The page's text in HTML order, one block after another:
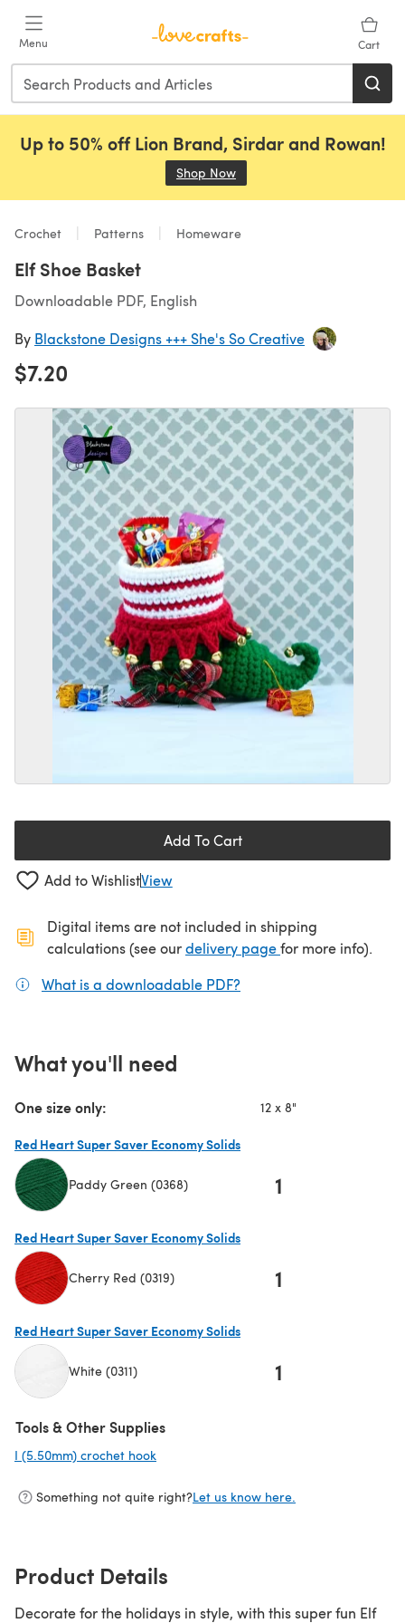
Menu Cart
Up to 50% off Lion Brand, Sirdar and Rowan!
Shop Now
Crochet Patterns Homeware
Elf Shoe Basket
Downloadable PDF, English
By Blackstone Designs +++ She's So Creative
$7.20
Add To Cart
Add to WishlistView
Digital items are not included in shipping
calculations (see ourdelivery page(opens in a new
for more info).
What is a downloadable PDF?
What you'll need
One size only: 12 x 8"
Red Heart Super Saver Economy Solids
Paddy Green (0368) 1
Red Heart Super Saver Economy Solids
Cherry Red (0319) 1
Red Heart Super Saver Economy Solids
White (0311) 1
Tools & Other Supplies
I (5.50mm) crochet hook
Something not quite right?Let us know here.
Product Details
Decorate for the holidays in style, with this super fun Elf